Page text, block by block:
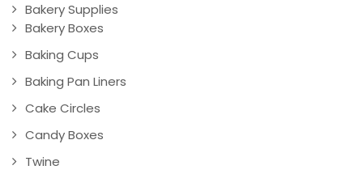
Bakery Supplies
Bakery Boxes
Baking Cups
Baking Pan Liners
Cake Circles
Candy Boxes
Twine